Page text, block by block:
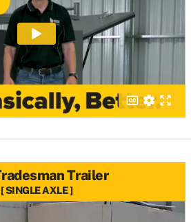
Trailer
SINGLE AXLE